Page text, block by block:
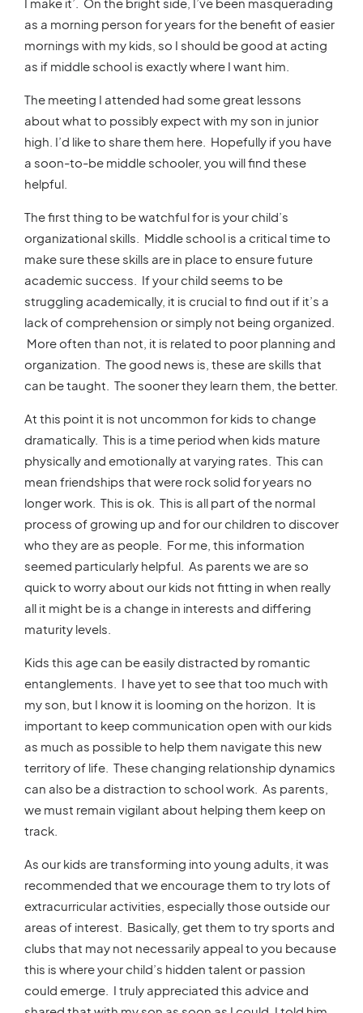
as a morning person for years for the benefit of easier
mornings with my kids, so I should be good at acting
as if middle school is exactly where I want him.
The meeting I attended had some great lessons
about what to possibly expect with my son in junior
high. I’d like to share them here. Hopefully if you have
a soon-to-be middle schooler, you will find these
helpful.
The first thing to be watchful for is your child’s
organizational skills. Middle school is a critical time to
make sure these skills are in place to ensure future
academic success. If your child seems to be
struggling academically, it is crucial to find out if it’s a
lack of comprehension or simply not being organized.
More often than not, it is related to poor planning and
organization. The good news is, these are skills that
can be taught. The sooner they learn them, the better.
At this point it is not uncommon for kids to change
dramatically. This is a time period when kids mature
physically and emotionally at varying rates. This can
mean friendships that were rock solid for years no
longer work. This is ok. This is all part of the normal
process of growing up and for our children to discover
who they are as people. For me, this information
seemed particularly helpful. As parents we are so
quick to worry about our kids not fitting in when really
all it might be is a change in interests and differing
maturity levels.
Kids this age can be easily distracted by romantic
entanglements. I have yet to see that too much with
my son, but I know it is looming on the horizon. It is
important to keep communication open with our kids
as much as possible to help them navigate this new
territory of life. These changing relationship dynamics
can also be a distraction to school work. As parents,
we must remain vigilant about helping them keep on
track.
As our kids are transforming into young adults, it was
recommended that we encourage them to try lots of
extracurricular activities, especially those outside our
areas of interest. Basically, get them to try sports and
clubs that may not necessarily appeal to you because
this is where your child’s hidden talent or passion
could emerge. I truly appreciated this advice and